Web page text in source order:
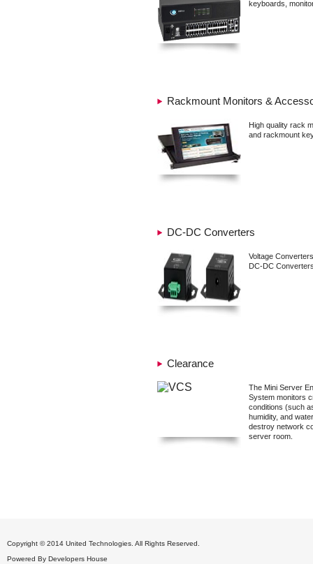
keyboards,
Rackmount Monitors &
High quality rack
and rackmount
DC-DC Converters
Voltage
DC-DC
Clearance
The Mini Server
System monitors
conditions (such
humidity, and
destroy network
server room.
Copyright © 2014 United Technologies. All Rights Reserved.
Powered By Developers House